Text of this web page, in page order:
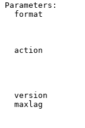
Parameters:
format
action
version
maxlag